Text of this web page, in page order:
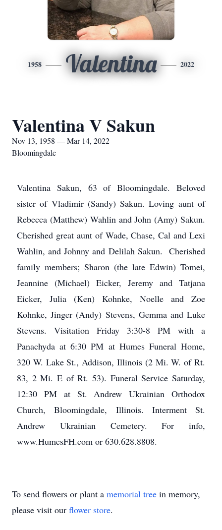
1958 Valentina 2022
Valentina V Sakun
Nov 13, 1958 — Mar 14, 2022
Bloomingdale
Valentina Sakun, 63 of Bloomingdale. Beloved
sister of Vladimir (Sandy) Sakun. Loving aunt of
Rebecca (Matthew) Wahlin and John (Amy) Sakun.
Cherished great aunt of Wade, Chase, Cal and Lexi
Wahlin, and Johnny and Delilah Sakun. Cherished
family members; Sharon (the late Edwin) Tomei,
Jeannine (Michael) Eicker, Jeremy and Tatjana
Eicker, Julia (Ken) Kohnke, Noelle and Zoe
Kohnke, Jinger (Andy) Stevens, Gemma and Luke
Stevens. Visitation Friday 3:30-8 PM with a
Panachyda at 6:30 PM at Humes Funeral Home,
320 W. Lake St., Addison, Illinois (2 Mi. W. of Rt.
83, 2 Mi. E of Rt. 53). Funeral Service Saturday,
12:30 PM at St. Andrew Ukrainian Orthodox
Church, Bloomingdale, Illinois. Interment St.
Andrew Ukrainian Cemetery. For info,
www.HumesFH.com or 630.628.8808.
To send flowers or plant a memorial tree in memory,
please visit our flower store.